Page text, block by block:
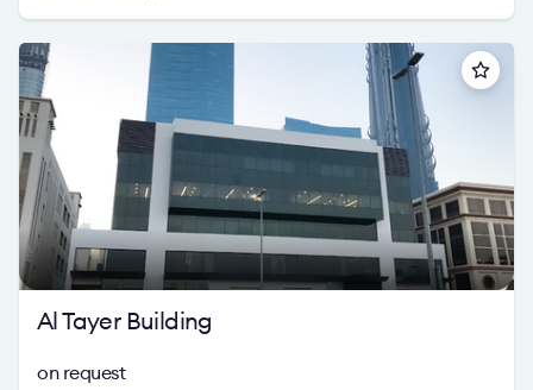
Al Tayer Building
on request